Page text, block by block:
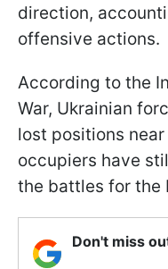
direction,
offensive actions.
According to the
War, Ukrainian
lost positions
occupiers have
the battles for the
Don't miss